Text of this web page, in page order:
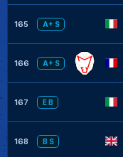
165 A+ S
166 A+ S
167 E B
168 B S